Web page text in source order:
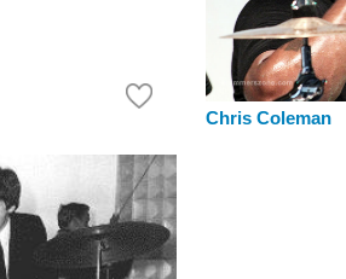
Chris Coleman